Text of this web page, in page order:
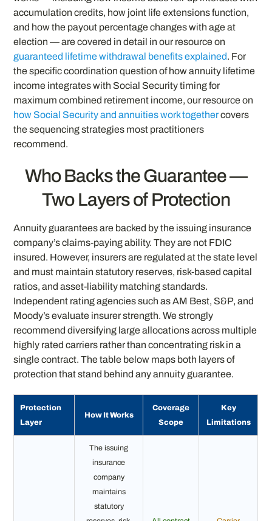
accumulation credits, how joint life extensions function,
and how the payout percentage changes with age at
election — are covered in detail in our resource on
guaranteed lifetime withdrawal benefits explained. For
the specific coordination question of how annuity lifetime
income integrates with Social Security timing for
maximum combined retirement income, our resource on
how Social Security and annuities work togethercovers
the sequencing strategies most practitioners
recommend.
Who Backs the Guarantee —
Two Layers of Protection
Annuity guarantees are backed by the issuing insurance
company’s claims-paying ability. They are not FDIC
insured. However, insurers are regulated at the state level
and must maintain statutory reserves, risk-based capital
ratios, and asset-liability matching standards.
Independent rating agencies such as AM Best, S&P, and
Moody’s evaluate insurer strength. We strongly
recommend diversifying large allocations across multiple
highly rated carriers rather than concentrating risk in a
single contract. The table below maps both layers of
protection that stand behind any annuity guarantee.
Protection
Layer
How It Works
Coverage
Scope
Key
Limitations
The issuing
insurance
company
maintains
statutory